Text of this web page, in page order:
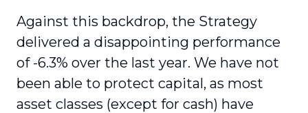
Against this backdrop, the Strategy
delivered a disappointing performance
of -6.3% over the last year. We have not
been able to protect capital, as most
asset classes (except for cash) have